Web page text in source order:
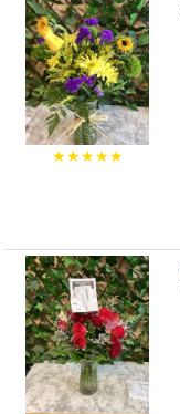
★★★★★